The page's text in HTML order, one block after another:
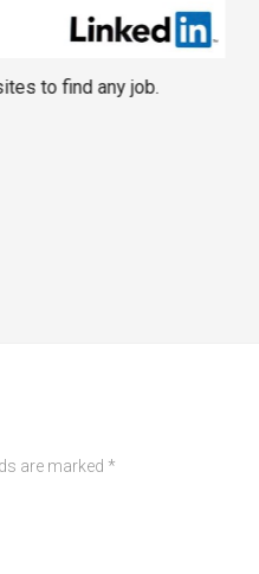
to find any job.
are marked *